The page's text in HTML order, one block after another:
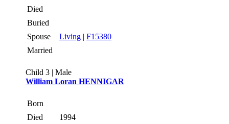
Died
Buried
Spouse
Living | F15380
Married
Child 3 | Male
William Loran HENNIGAR
Born
Died
1994